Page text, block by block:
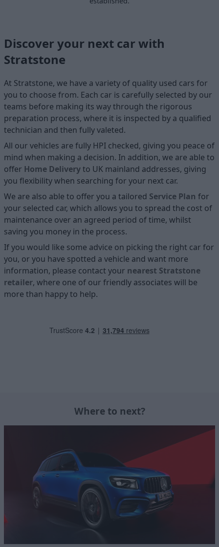
Discover your next car with
Stratstone
At Stratstone, we have a variety of quality used cars for
you to choose from. Each car is carefully selected by our
teams before making its way through the rigorous
preparation process, where it is inspected by a qualified
technician and then fully valeted.
All our vehicles are fully HPI checked, giving you peace of
mind when making a decision. In addition, we are able to
offer Home Deliveryto UK mainland addresses, giving
you flexibility when searching for your next car.
We are also able to offer you a tailored Service Plan for
your selected car, which allows you to spread the cost of
maintenance over an agreed period of time, whilst
saving you money in the process.
If you would like some advice on picking the right car for
you, or you have spotted a vehicle and want more
information, please contact your nearest Stratstone
retailer, where one of our friendly associates will be
more than happy to help.
Where to next?